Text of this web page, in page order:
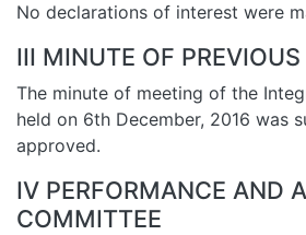
No declarations of interest were
III MINUTE OF
The minute of meeting of the
held on 6th December, 2016 was
approved.
IV PERFORMANCE AND
COMMITTEE